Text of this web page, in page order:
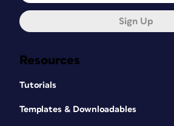
Resources
Tutorials
Templates & Downloadables
Sign Up